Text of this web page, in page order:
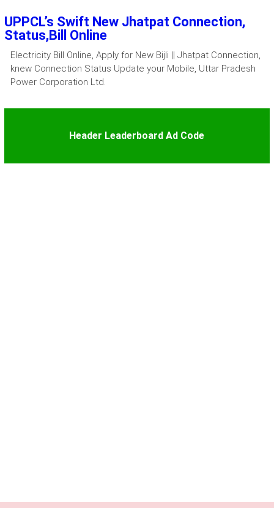
UPPCL’s Swift New Jhatpat Connection,
Status,Bill Online
Electricity Bill Online, Apply for New Bijli || Jhatpat Connection,
knew Connection Status Update your Mobile, Uttar Pradesh
Power Corporation Ltd.
Header Leaderboard Ad Code